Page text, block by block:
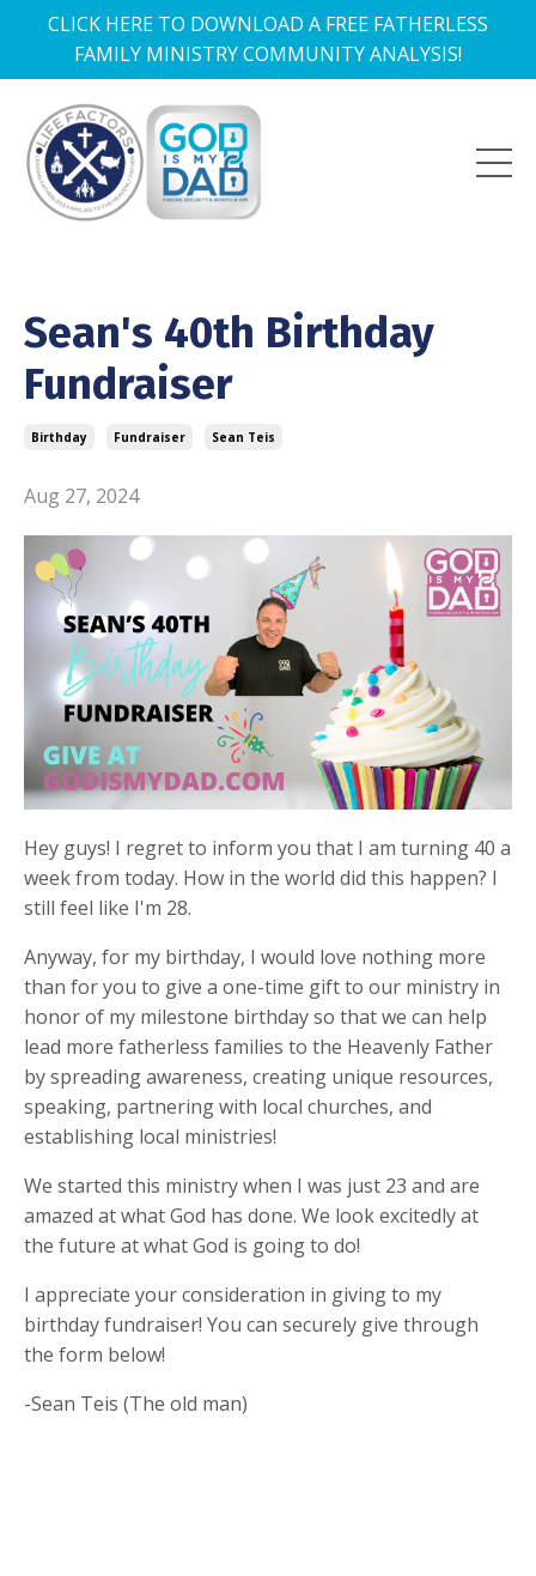
CLICK HERE TO DOWNLOAD A FREE FATHERLESS
FAMILY MINISTRY COMMUNITY ANALYSIS!
Sean's 40th Birthday
Fundraiser
Birthday Fundraiser Sean Teis
Aug 27, 2024
Hey guys! I regret to inform you that I am turning 40 a
week from today. How in the world did this happen? I
still feel like I'm 28.
Anyway, for my birthday, I would love nothing more
than for you to give a one-time gift to our ministry in
honor of my milestone birthday so that we can help
lead more fatherless families to the Heavenly Father
by spreading awareness, creating unique resources,
speaking, partnering with local churches, and
establishing local ministries!
We started this ministry when I was just 23 and are
amazed at what God has done. We look excitedly at
the future at what God is going to do!
I appreciate your consideration in giving to my
birthday fundraiser! You can securely give through
the form below!
-Sean Teis (The old man)